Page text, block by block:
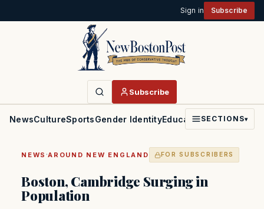
Sign in Subscribe
Subscribe
NewsCultureSportsGender IdentityEducationPoliticsFaith
SECTIONS▾
NEWS ·AROUND NEW ENGLAND FOR SUBSCRIBERS
Boston, Cambridge Surging in
Population